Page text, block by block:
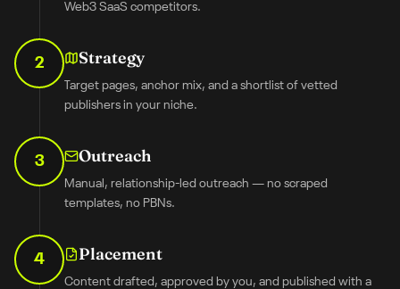
Web3 SaaS competitors.
2 Strategy
Target pages, anchor mix, and a shortlist of vetted
publishers in your niche.
3 Outreach
Manual, relationship-led outreach — no scraped
templates, no PBNs.
4 Placement
Content drafted, approved by you, and published with a